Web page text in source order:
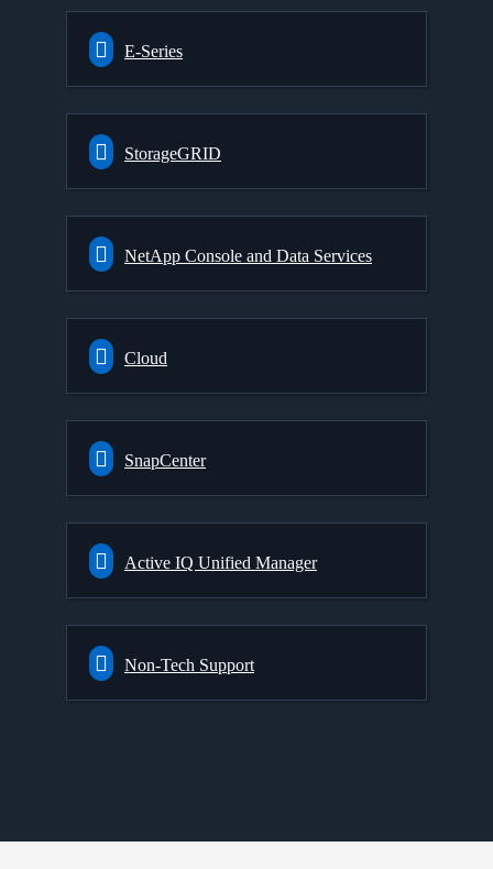
E-Series
StorageGRID
NetApp Console and Data Services
Cloud
SnapCenter
Active IQ Unified Manager
Non-Tech Support